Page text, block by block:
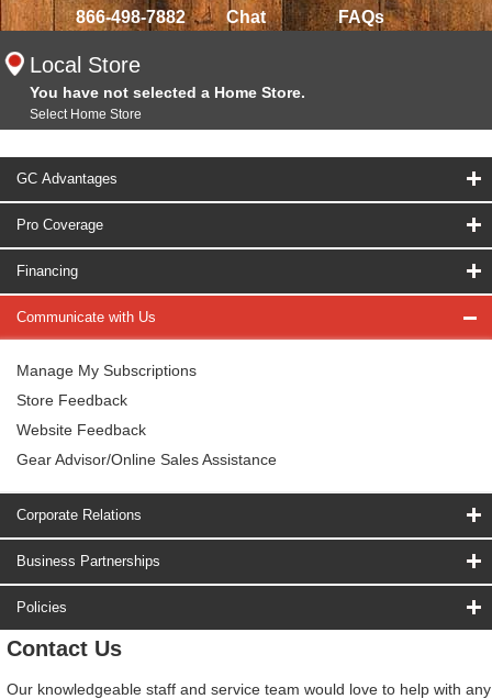
866-498-7882 Chat FAQs
Local Store
You have not selected a Home Store.
Select Home Store
GC Advantages
Pro Coverage
Financing
Communicate with Us
Manage My Subscriptions
Store Feedback
Website Feedback
Gear Advisor/Online Sales Assistance
Corporate Relations
Business Partnerships
Policies
Contact Us
Our knowledgeable staff and service team would love to help with any